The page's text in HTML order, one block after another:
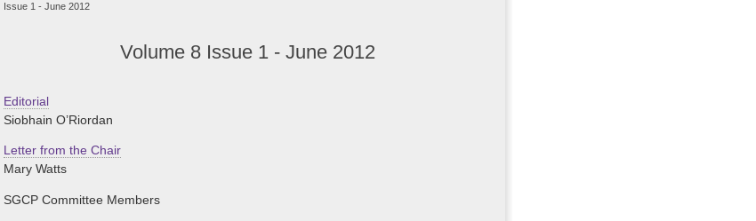
Issue 1 - June 2012
Volume 8 Issue 1 - June 2012
Editorial
Siobhain O’Riordan
Letter from the Chair
Mary Watts
SGCP Committee Members